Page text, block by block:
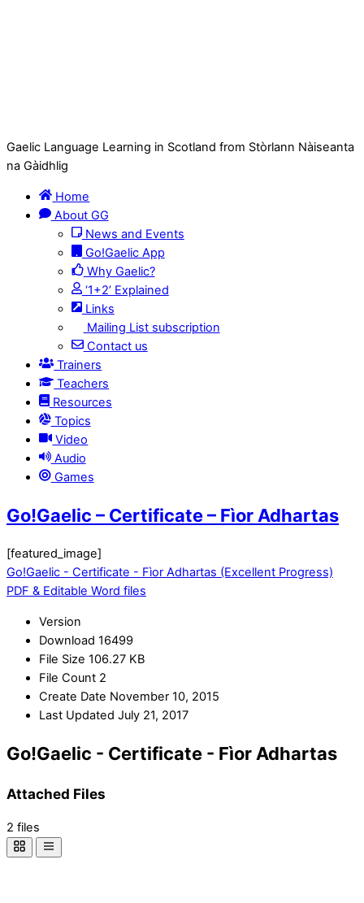
Gaelic Language Learning in Scotland from Stòrlann Nàiseanta
na Gàidhlig
Home
About GG
News and Events
Go!Gaelic App
Why Gaelic?
‘1+2’ Explained
Links
Mailing List subscription
Contact us
Trainers
Teachers
Resources
Topics
Video
Audio
Games
Go!Gaelic – Certificate – Fìor Adhartas
[featured_image]
Go!Gaelic - Certificate - Fìor Adhartas (Excellent Progress)
PDF & Editable Word files
Version
Download 16499
File Size 106.27 KB
File Count 2
Create Date November 10, 2015
Last Updated July 21, 2017
Go!Gaelic - Certificate - Fìor Adhartas
Attached Files
2 files